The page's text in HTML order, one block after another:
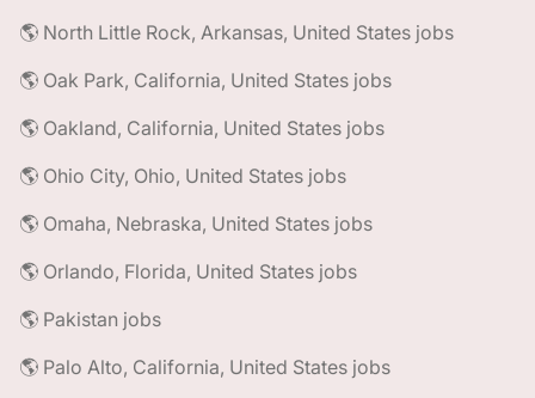
🌎 North Little Rock, Arkansas, United States jobs
🌎 Oak Park, California, United States jobs
🌎 Oakland, California, United States jobs
🌎 Ohio City, Ohio, United States jobs
🌎 Omaha, Nebraska, United States jobs
🌎 Orlando, Florida, United States jobs
🌎 Pakistan jobs
🌎 Palo Alto, California, United States jobs